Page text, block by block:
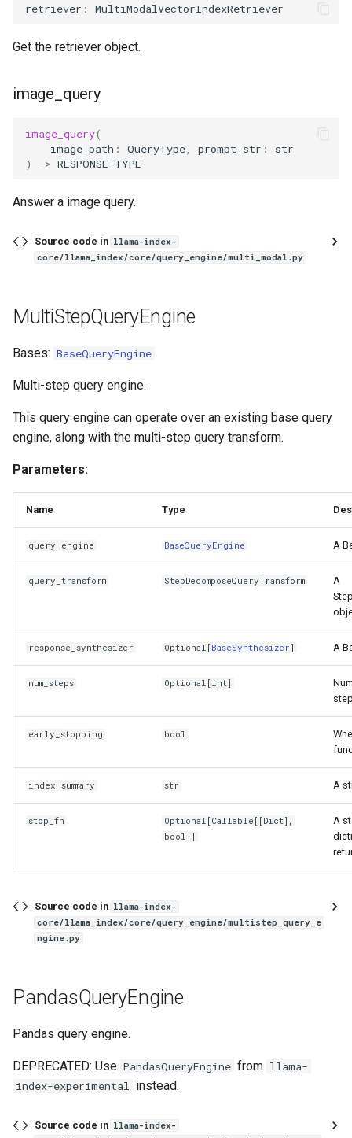
retriever : MultiModalVectorIndexRetriever
Get the retriever object.
image_query
image_query(
image_path : QueryType prompt_str :
str
)
-> RESPONSE_TYPE
Answer a image query.
Source code in llama-index-
core/llama_index/core/query_engine/multi_modal.py
MultiStepQueryEngine
Bases: BaseQueryEngine
Multi-step query engine.
This query engine can operate over an existing base query
engine, along with the multi-step query transform.
Parameters:
Name Type
query_engine BaseQueryEngine A
query_transform StepDecomposeQueryTransform
A
response_synthesizer Optional [BaseSynthesizer] A
num_steps Optional [int]
early_stopping bool
index_summary str A
stop_fn Optional [Callable [[Dict],
bool]]
A
Source code in llama-index-
core/llama_index/core/query_engine/multistep_query_e
ngine.py
PandasQueryEngine
Pandas query engine.
DEPRECATED: Use PandasQueryEngine from llama-
index-experimental instead.
Source code in llama-index-